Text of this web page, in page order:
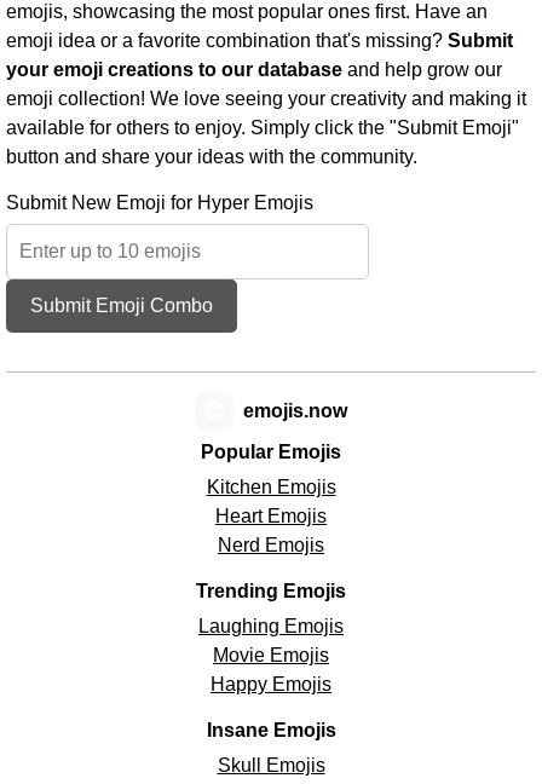
emojis, showcasing the most popular ones first. Have an
emoji idea or a favorite combination that's missing? Submit
your emoji creations to our database and help grow our
emoji collection! We love seeing your creativity and making it
available for others to enjoy. Simply click the "Submit Emoji"
button and share your ideas with the community.
Submit New Emoji for Hyper Emojis
Submit Emoji Combo
Popular Emojis
Kitchen Emojis
Heart Emojis
Nerd Emojis
Trending Emojis
Laughing Emojis
Movie Emojis
Happy Emojis
Insane Emojis
Skull Emojis
emojis.now